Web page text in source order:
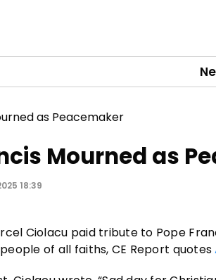
Mourned as
18:39
Ciolacu paid tribute to Pope
of all faiths, CE Report quotes